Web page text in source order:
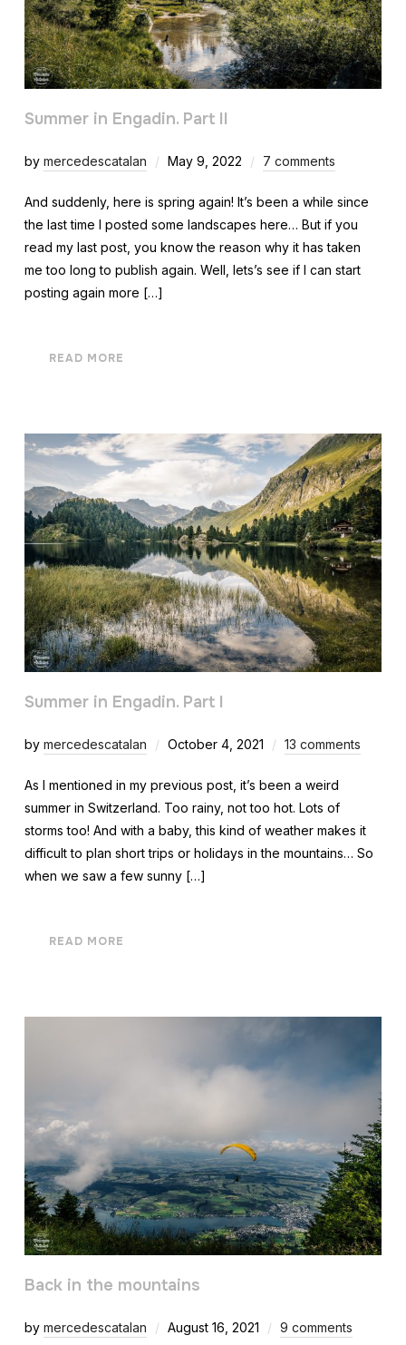
Summer in Engadin. Part II
by mercedescatalan May 9, 2022 7 comments
And suddenly, here is spring again! It’s been a while since
the last time I posted some landscapes here… But if you
read my last post, you know the reason why it has taken
me too long to publish again. Well, lets’s see if I can start
posting again more […]
READ MORE
Summer in Engadin. Part I
by mercedescatalan October 4, 2021 13 comments
As I mentioned in my previous post, it’s been a weird
summer in Switzerland. Too rainy, not too hot. Lots of
storms too! And with a baby, this kind of weather makes it
difficult to plan short trips or holidays in the mountains… So
when we saw a few sunny […]
READ MORE
Back in the mountains
by mercedescatalan August 16, 2021 9 comments